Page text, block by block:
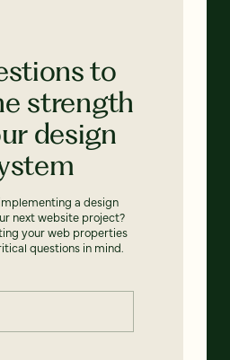
to
strength
design
a design
next website project?
your web properties
questions in mind.